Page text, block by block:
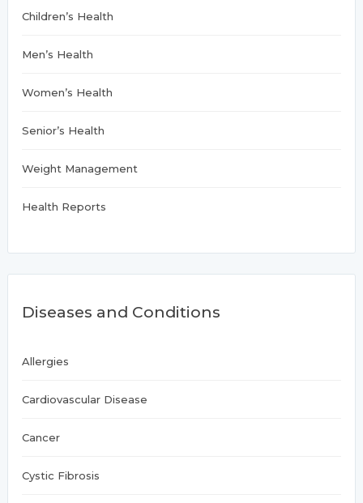
Children’s Health
Men’s Health
Women’s Health
Senior’s Health
Weight Management
Health Reports
Diseases and Conditions
Allergies
Cardiovascular Disease
Cancer
Cystic Fibrosis